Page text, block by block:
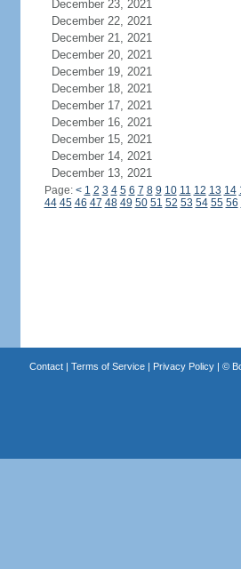
December 23, 2021
December 22, 2021
December 21, 2021
December 20, 2021
December 19, 2021
December 18, 2021
December 17, 2021
December 16, 2021
December 15, 2021
December 14, 2021
December 13, 2021
Page: < 1 2 3 4 5 6 7 8 9 10 11 12 13 14
44 45 46 47 48 49 50 51 52 53 54 55 56
Contact| Terms of Service| Privacy Policy| ©